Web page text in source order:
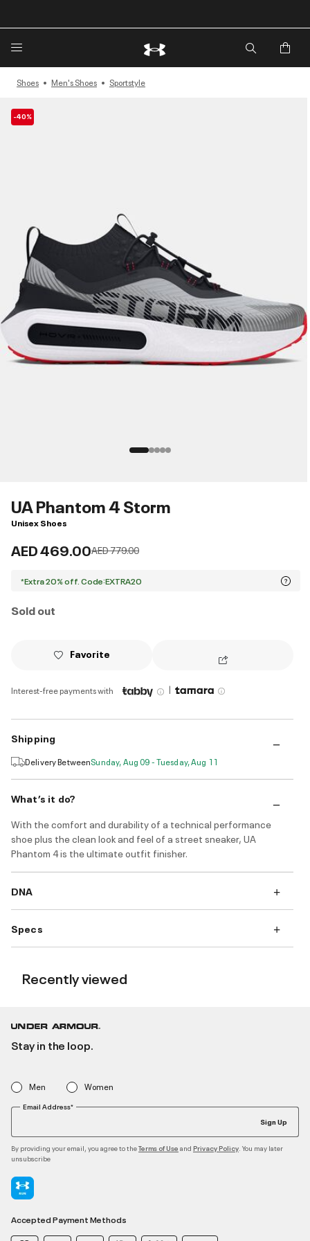
🔥Extra 20%* off. Use Code: EXTRA20🔥
Shoes Men's Shoes Sportstyle
-40%
UA Phantom 4 Storm
Unisex Shoes
AED 469.00Price reduced from
AED 779.00to
*Extra 20% off. Code:EXTRA20
Sold out
Favorite
Interest-free payments with |
Shipping
Delivery BetweenSunday, Aug 09 - Tuesday, Aug 11
What’s it do?
With the comfort and durability of a technical performance
shoe plus the clean look and feel of a street sneaker, UA
Phantom 4 is the ultimate outfit finisher.
DNA
Specs
Recently viewed
Stay in the loop.
Men Women
Email Address*
Sign Up
By providing your email, you agree to theTerms of Use and Privacy Policy . You may later
unsubscribe
Accepted Payment Methods